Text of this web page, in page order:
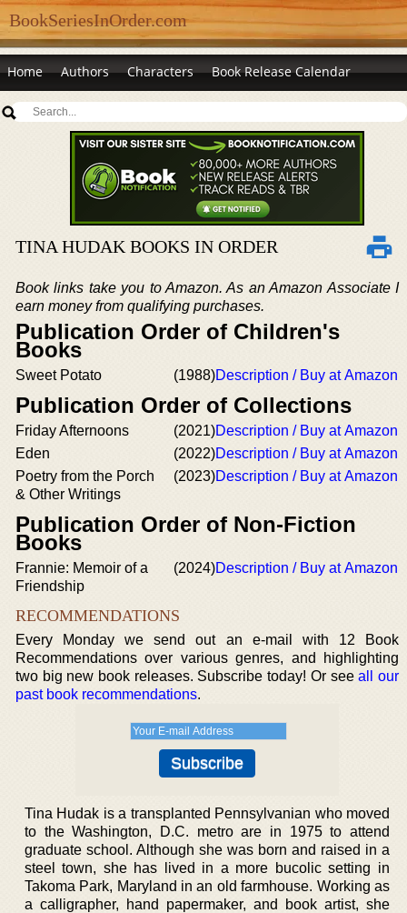
BookSeriesInOrder.com
Home Authors Characters Book Release Calendar
TINA HUDAK BOOKS IN ORDER
Book links take you to Amazon. As an Amazon Associate I
earn money from qualifying purchases.
Publication Order of Children's
Books
Sweet Potato (1988)Description / Buy at Amazon
Publication Order of Collections
Friday Afternoons (2021)Description / Buy at Amazon
Eden
(2022)Description / Buy at Amazon
Poetry from the Porch
& Other Writings
(2023)Description / Buy at Amazon
Publication Order of Non-Fiction
Books
Frannie: Memoir of a
Friendship
(2024)Description / Buy at Amazon
RECOMMENDATIONS
Every Monday we send out an e-mail with 12 Book
Recommendations over various genres, and highlighting
two big new book releases. Subscribe today! Or seeall our
past book recommendations.
Tina Hudak is a transplanted Pennsylvanian who moved
to the Washington, D.C. metro are in 1975 to attend
graduate school. Although she was born and raised in a
steel town, she has lived in a more bucolic setting in
Takoma Park, Maryland in an old farmhouse. Working as
a calligrapher, hand papermaker, and book artist, she